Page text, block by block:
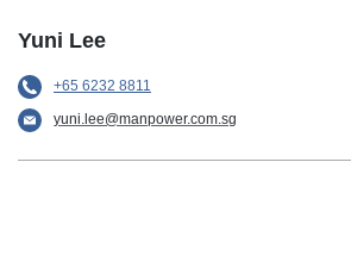
Yuni Lee
+65 6232 8811
yuni.lee@manpower.com.sg